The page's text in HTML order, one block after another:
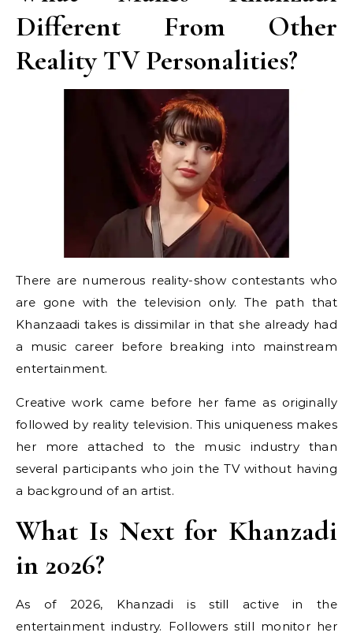
Different From Other
Reality TV Personalities?
There are numerous reality-show contestants who
are gone with the television only. The path that
Khanzaadi takes is dissimilar in that she already had
a music career before breaking into mainstream
entertainment.
Creative work came before her fame as originally
followed by reality television. This uniqueness makes
her more attached to the music industry than
several participants who join the TV without having
a background of an artist.
What Is Next for Khanzadi
in 2026?
As of 2026, Khanzadi is still active in the
entertainment industry. Followers still monitor her